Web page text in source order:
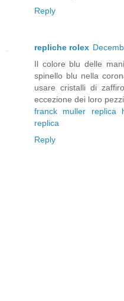
Reply
repliche rolex
Il colore blu delle
spinello blu nella
usare cristalli di
eccezione dei loro
franck muller replica
replica
Reply